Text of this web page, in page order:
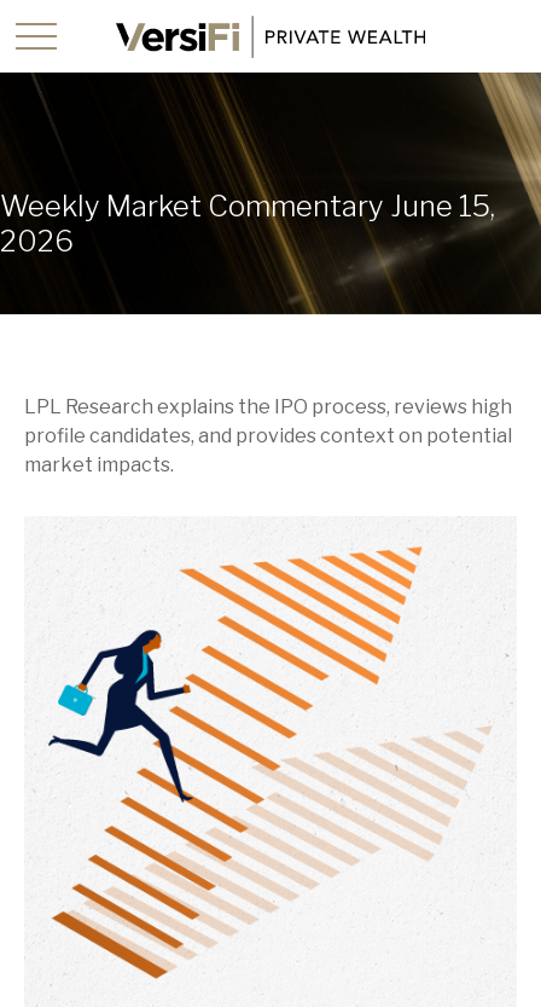
Weekly Market Commentary June 15,
2026
LPL Research explains the IPO process, reviews high
profile candidates, and provides context on potential
market impacts.